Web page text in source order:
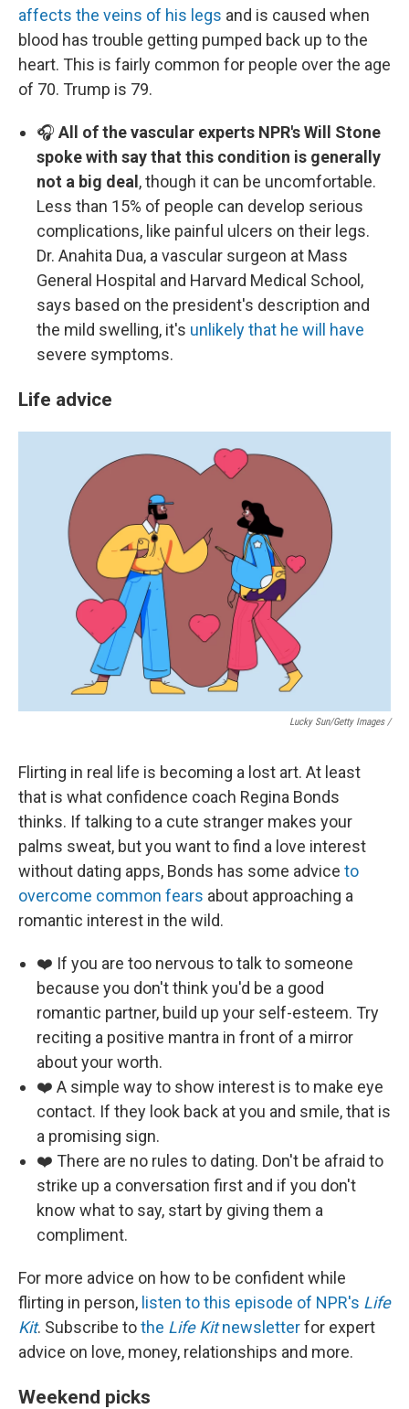
affects the veins of his legs and is caused when
blood has trouble getting pumped back up to the
heart. This is fairly common for people over the age
of 70. Trump is 79.
🎧 All of the vascular experts NPR's Will Stone
spoke with say that this condition is generally
not a big deal , though it can be uncomfortable.
Less than 15% of people can develop serious
complications, like painful ulcers on their legs.
Dr. Anahita Dua, a vascular surgeon at Mass
General Hospital and Harvard Medical School,
says based on the president's description and
the mild swelling, it's unlikely that he will have
severe symptoms.
Life advice
Lucky Sun/Getty Images /
Flirting in real life is becoming a lost art. At least
that is what confidence coach Regina Bonds
thinks. If talking to a cute stranger makes your
palms sweat, but you want to find a love interest
without dating apps, Bonds has some advice to
overcome common fears about approaching a
romantic interest in the wild.
❤️ If you are too nervous to talk to someone
because you don't think you'd be a good
romantic partner, build up your self-esteem. Try
reciting a positive mantra in front of a mirror
about your worth.
❤️ A simple way to show interest is to make eye
contact. If they look back at you and smile, that is
a promising sign.
❤️ There are no rules to dating. Don't be afraid to
strike up a conversation first and if you don't
know what to say, start by giving them a
compliment.
For more advice on how to be confident while
flirting in person, listen to this episode of NPR's Life
Kit. Subscribe tothe Life Kitnewsletterfor expert
advice on love, money, relationships and more.
Weekend picks